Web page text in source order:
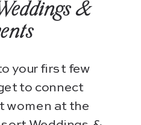
&
your first few
to connect
women at the